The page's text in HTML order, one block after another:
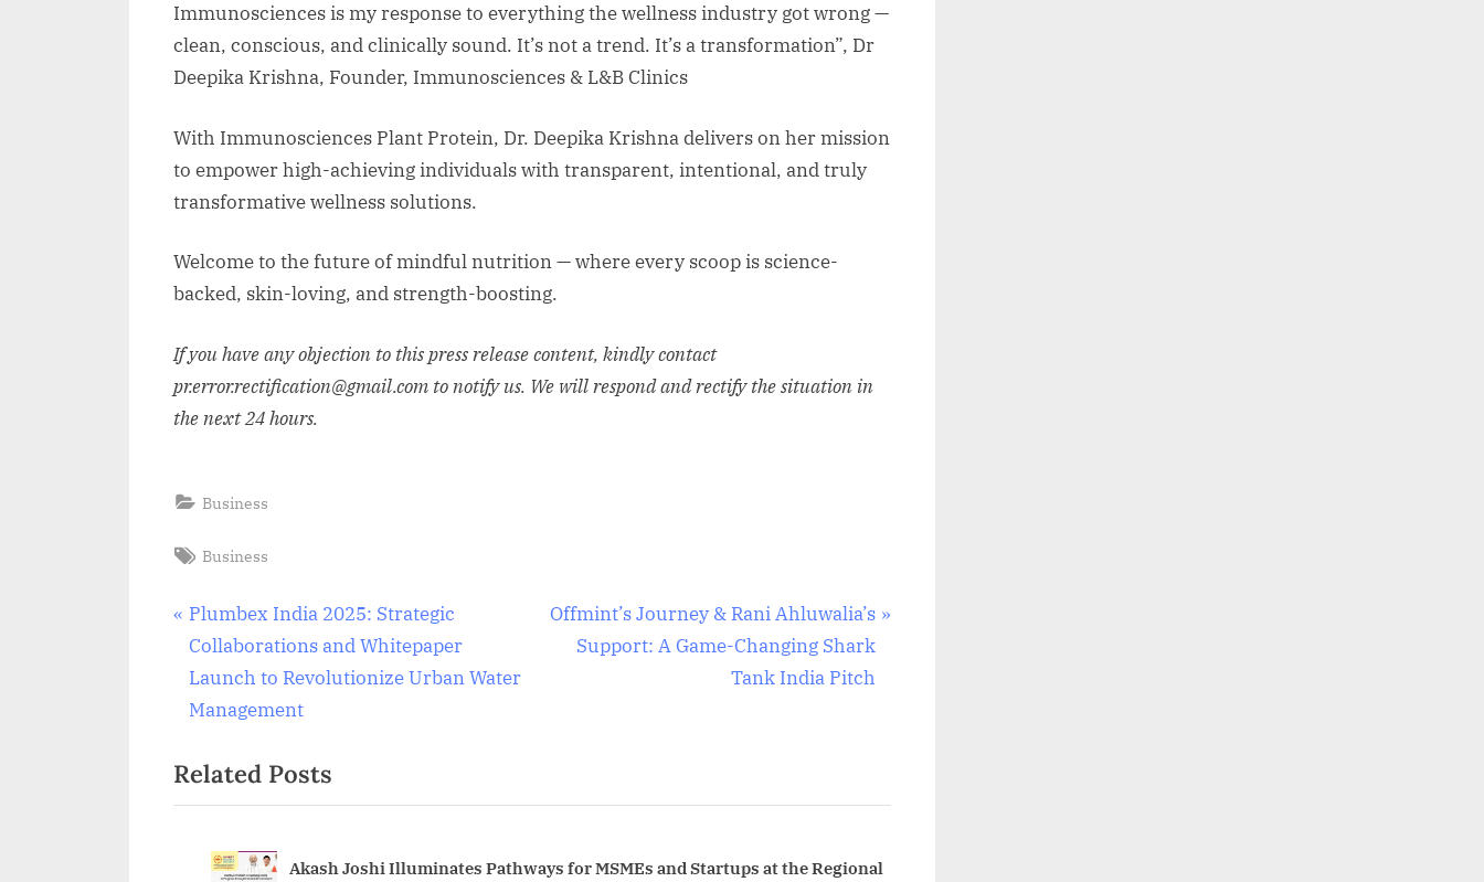
Immunosciences is my response to everything the wellness industry got wrong —
clean, conscious, and clinically sound. It’s not a trend. It’s a transformation”, Dr
Deepika Krishna, Founder, Immunosciences & L&B Clinics
With Immunosciences Plant Protein, Dr. Deepika Krishna delivers on her mission
to empower high-achieving individuals with transparent, intentional, and truly
transformative wellness solutions.
Welcome to the future of mindful nutrition — where every scoop is science-
backed, skin-loving, and strength-boosting.
If you have any objection to this press release content, kindly contact
pr.error.rectification@gmail.com to notify us. We will respond and rectify the situation in
the next 24 hours.
Business
Tags:
Business
Post
navigation
P
r
e
v
o
u
Plumbex India 2025: Strategic
Collaborations and Whitepaper
Launch to Revolutionize Urban Water
Management
N
s
:
Offmint’s Journey & Rani Ahluwalia’s
Support: A Game-Changing Shark
Tank India Pitch
Related Posts
Akash Joshi Illuminates Pathways for MSMEs and Startups at the Regional